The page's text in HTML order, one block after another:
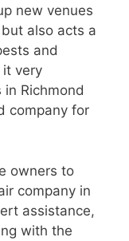
new venues
also acts a
and
it very
Richmond
company for
owners to
company in
assistance,
with the